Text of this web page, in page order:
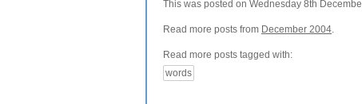
This was posted on Wednesday 8th
Read more posts from December 2004.
Read more posts tagged with:
words